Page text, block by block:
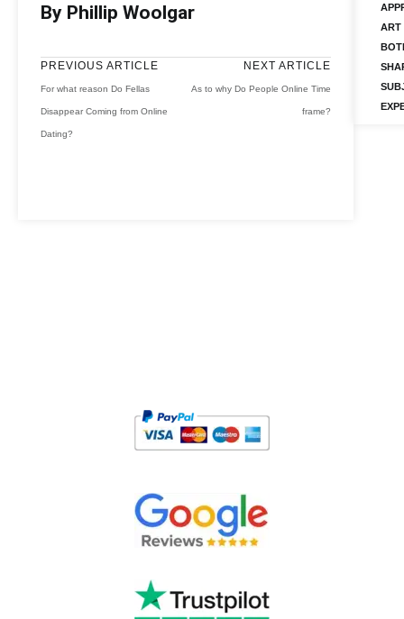
By Phillip Woolgar
PREVIOUS ARTICLE
For what reason Do Fellas
Disappear Coming from Online
Dating?
NEXT ARTICLE
As to why Do People Online Time
frame?
ART